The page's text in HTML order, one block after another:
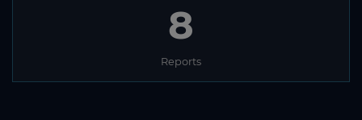
8
Reports